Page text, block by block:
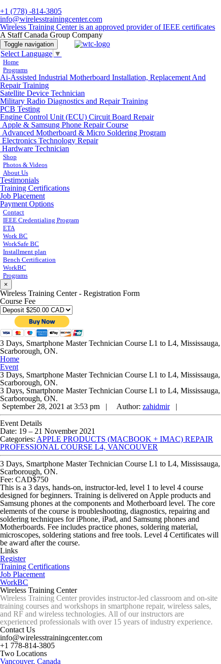
+1 (778) -814-3805
info@wirelesstrainingcenter.com
Wireless Training Center is an approved provider of IEEE certificates
A Staff Canada Group Company
Toggle navigation
Select Language ▼
Home
Programs
Ai-Assisted Industrial Motherboard Installation, Replacement And
Repair Training
Satellite Device Technician
Military Radio Diagnostics and Repair Training
PCB Testing
Engine Control Unit (ECU) Circuit Board Repair
Apple & Samsung Phone Repair Course
Advanced Motherboard & Micro Soldering Program
Electronics Technology Repair
Hardware Technician
Shop
Photos & Videos
About Us
Testimonials
Training Certifications
Job Placement
Payment Options
Contact
IEEE Credentialing Program
ETA
Work BC
WorkSafe BC
Installment plan
Bench Certification
WorkBC
Programs
×
Wireless Training Center - Registration Form
Course Fee
3 Days, Smartphone Master Technician Course L1 to L4, Mississauga,
Scarborough, ON.
Home
Event
3 Days, Smartphone Master Technician Course L1 to L4, Mississauga,
Scarborough, ON.
3 Days, Smartphone Master Technician Course L1 to L4, Mississauga,
Scarborough, ON.
September 28, 2021 at 3:53 pm |
Author: zahidmir|
Event Details
Date: 19 – 21 November 2021
Categories: APPLE PRODUCTS (MACBOOK + IMAC) REPAIR
PROFESSIONAL COURSE L4, VANCOUVER
3 Days, Smartphone Master Technician Course L1 to L4, Mississauga,
Scarborough, ON.
Fee: CAD$750
This is a 3 days, hands-on, instructor-led, level 1 to level 4 course
designed for beginners. Training is delivered on Apple products and
Samsung phones at the components and Motherboard level. The core
elements of the course is troubleshooting, diagnostics, repairing and
soldering techniques for iPhone, iPad, and Samsung phones and
Motherboards. Fee includes practice phones, soldering material,
microscopes, soldering stations and free tools. Level 4 Certificates will
be award after the course.
Links
Register
Training Certifications
Job Placement
WorkBC
Wireless Training Center
Wireless Training Center provides instructor-led classroom and on-site
training courses and workshops in smartphone repair, wireless sales,
and RF and wireless technologies. All of our instructors are
experienced professionals with over 15 years of industry experience.
Contact Us
info@wirelesstrainingcenter.com
+1 778-814-3805
Two Locations
Vancouver, Canada